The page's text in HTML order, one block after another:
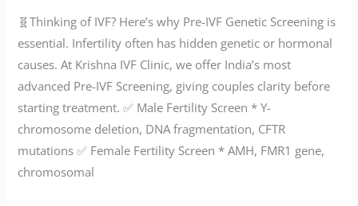
🧬Thinking of IVF? Here’s why Pre-IVF Genetic Screening is
essential. Infertility often has hidden genetic or hormonal
causes. At Krishna IVF Clinic, we offer India’s most
advanced Pre-IVF Screening, giving couples clarity before
starting treatment. ✅ Male Fertility Screen * Y-
chromosome deletion, DNA fragmentation, CFTR
mutations ✅ Female Fertility Screen * AMH, FMR1 gene,
chromosomal